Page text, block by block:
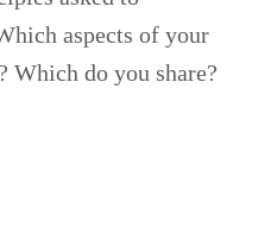
aspects of your
Which do you share?